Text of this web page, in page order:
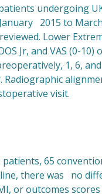
undergoing
2015 to
Lower
Jr, and VAS (0-10)
1, 6,
visit.
65
there was no
or outcomes